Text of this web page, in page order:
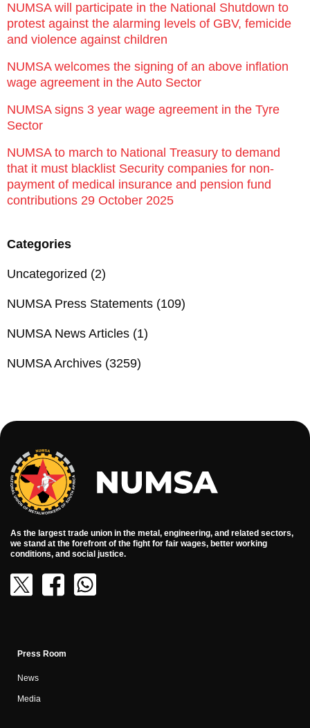
NUMSA will participate in the National Shutdown to
protest against the alarming levels of GBV, femicide
and violence against children
NUMSA welcomes the signing of an above inflation
wage agreement in the Auto Sector
NUMSA signs 3 year wage agreement in the Tyre
Sector
NUMSA to march to National Treasury to demand
that it must blacklist Security companies for non-
payment of medical insurance and pension fund
contributions 29 October 2025
Categories
Uncategorized (2)
NUMSA Press Statements (109)
NUMSA News Articles (1)
NUMSA Archives (3259)
As the largest trade union in the metal, engineering, and related sectors,
we stand at the forefront of the fight for fair wages, better working
conditions, and social justice.
Press Room
News
Media